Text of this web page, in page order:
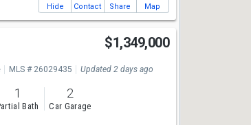
Hide Contact Share Map
$1,349,000
MLS # 26029435 Updated 2 days ago
1
Bath
2
Car Garage